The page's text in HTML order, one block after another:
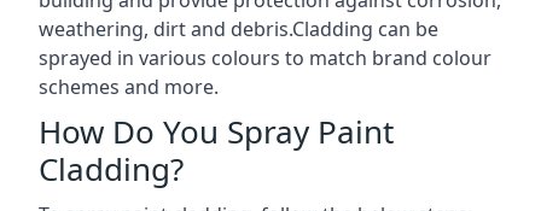
weathering, dirt and debris.Cladding can be
sprayed in various colours to match brand colour
schemes and more.
How Do You Spray Paint
Cladding?